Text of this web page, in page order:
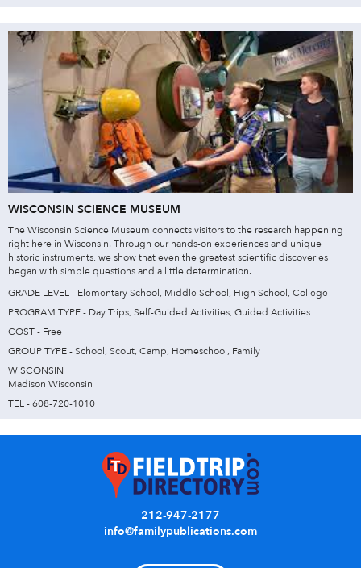
WISCONSIN SCIENCE MUSEUM
The Wisconsin Science Museum connects visitors to the research happening
right here in Wisconsin. Through our hands-on experiences and unique
historic instruments, we show that even the greatest scientific discoveries
began with simple questions and a little determination.
GRADE LEVEL - Elementary School, Middle School, High School, College
PROGRAM TYPE - Day Trips, Self-Guided Activities, Guided Activities
COST - Free
GROUP TYPE - School, Scout, Camp, Homeschool, Family
WISCONSIN
Madison Wisconsin
TEL - 608-720-1010
212-947-2177
info@familypublications.com